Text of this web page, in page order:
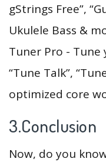
gStrings Free”,
Ukulele Bass &
Tuner Pro - Tune
“Tune Talk”,
optimized core
3.Conclusion
Now, do you